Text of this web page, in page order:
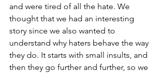
and were tired of all the hate. We
thought that we had an interesting
story since we also wanted to
understand why haters behave the way
they do. It starts with small insults, and
then they go further and further, so we